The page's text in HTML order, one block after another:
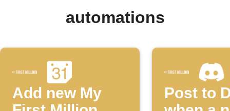
automations
Add new My
Post to